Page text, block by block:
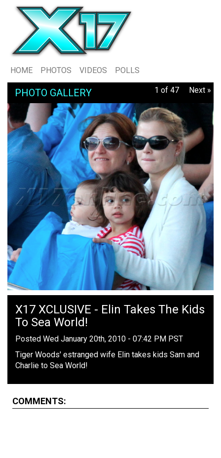
HOME PHOTOS VIDEOS POLLS
PHOTO GALLERY 1 of 47 Next »
X17 XCLUSIVE - Elin Takes The Kids
To Sea World!
Posted Wed January 20th, 2010 - 07:42 PM PST
Tiger Woods' estranged wife Elin takes kids Sam and
Charlie to Sea World!
COMMENTS: